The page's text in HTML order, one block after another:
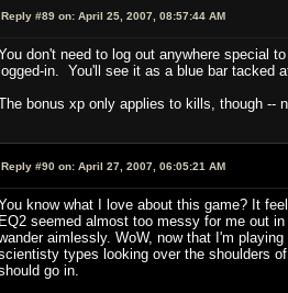
Reply #89 on: April 25, 2007, 08:57:44 AM
don't need to log out anywhere special
logged-in. You'll see it as a blue bar tacked
bonus xp only applies to kills, though --
Reply #90 on: April 27, 2007, 06:05:21 AM
know what I love about this game? It
EQ2 seemed almost too messy for me out
aimlessly. WoW, now that I'm
types looking over the shoulders
go in.